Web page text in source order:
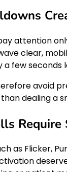
attention
clear,
a few seconds
avoid
dealing a
Require
as Flicker,